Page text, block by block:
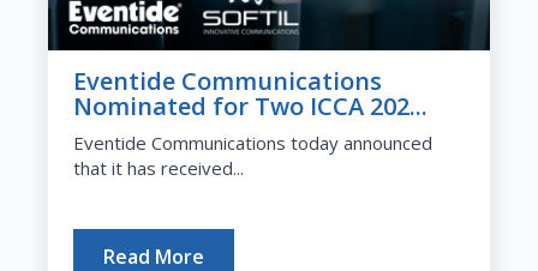
Eventide Communications
Nominated for Two ICCA 202...
Eventide Communications today announced
that it has received...
Read More